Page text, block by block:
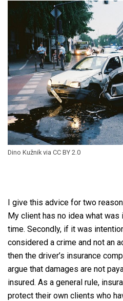
Dino Kužnik via CC BY 2.0
I give this advice for two
My client has no idea what was
time. Secondly, if it was
considered a crime and not an
then the driver’s insurance
argue that damages are not
insured. As a general rule,
protect their own clients who